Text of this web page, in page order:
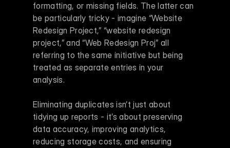
formatting, or missing fields. The latter can
be particularly tricky - imagine “Website
Redesign Project,” “website redesign
project,” and “Web Redesign Proj” all
referring to the same initiative but being
treated as separate entries in your
analysis.
Eliminating duplicates isn’t just about
tidying up reports - it’s about preserving
data accuracy, improving analytics,
reducing storage costs, and ensuring